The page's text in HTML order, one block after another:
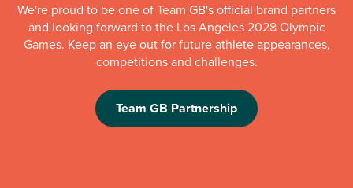
We're proud to be one of Team GB's official brand partners
and looking forward to the Los Angeles 2028 Olympic
Games. Keep an eye out for future athlete appearances,
competitions and challenges.
Team GB Partnership